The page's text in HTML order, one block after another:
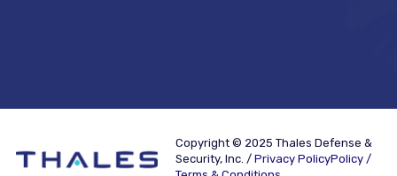
Copyright © 2025 Thales Defense &
Security, Inc. / Privacy PolicyPolicy /